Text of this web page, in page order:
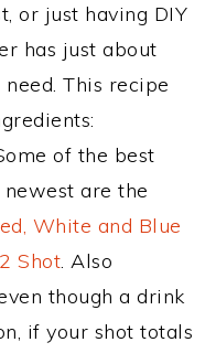
or just having DIY
has just about
This recipe
of the best
are the
White and Blue
Shot. Also
though a drink
if your shot totals